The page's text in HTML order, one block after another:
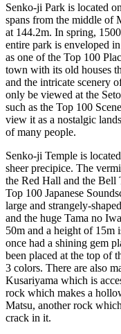
Senko-ji Park is located
spans from the middle of
at 144.2m. In spring,
entire park is enveloped
as one of the Top 100
town with its old houses
and the intricate scenery
only be viewed at the
such as the Top 100
view it as a nostalgic
of many people.
Senko-ji Temple is
sheer precipice. The
the Red Hall and the Bell
Top 100 Japanese
large and strangely-
and the huge Tama no
50m and a height of 15m
once had a shining gem
been placed at the top of
3 colors. There are also
Kusariyama which is
rock which makes a
Matsu, another rock
crack in it.